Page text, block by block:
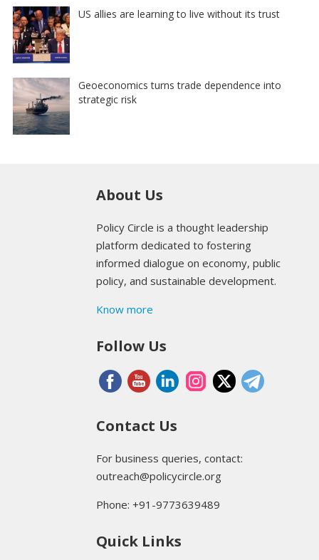
US allies are learning to live without its trust
Geoeconomics turns trade dependence into
strategic risk
About Us
Policy Circle is a thought leadership
platform dedicated to fostering
informed dialogue on economy, public
policy, and sustainable development.
Know more
Follow Us
Contact Us
For business queries, contact:
outreach@policycircle.org
Phone: +91-9773639489
Quick Links